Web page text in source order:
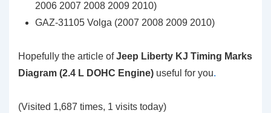
2006 2007 2008 2009 2010)
GAZ-31105 Volga (2007 2008 2009 2010)
Hopefully the article ofJeep Liberty KJ Timing Marks
Diagram (2.4 L DOHC Engine) useful for you.
(Visited 1,687 times, 1 visits today)